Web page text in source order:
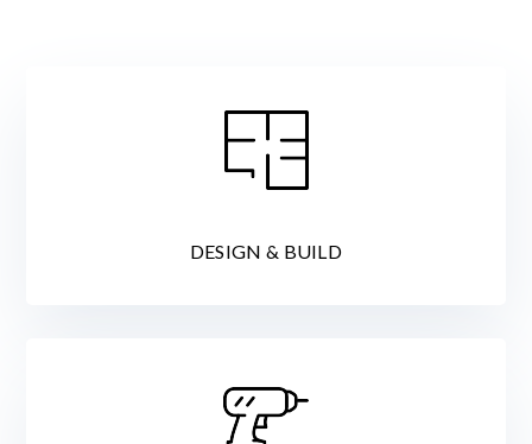
DESIGN & BUILD